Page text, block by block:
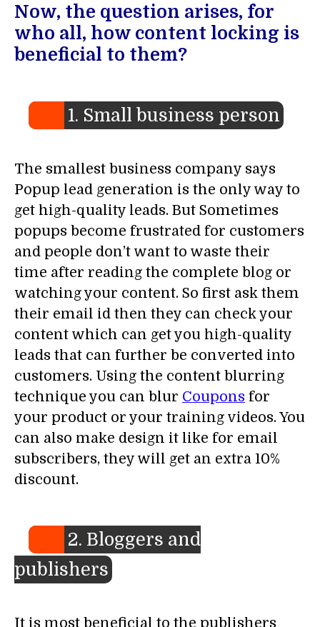
Now, the question arises, for
who all, how content locking is
beneficial to them?
1. Small business person
The smallest business company says
Popup lead generation is the only way to
get high-quality leads. But Sometimes
popups become frustrated for customers
and people don’t want to waste their
time after reading the complete blog or
watching your content. So first ask them
their email id then they can check your
content which can get you high-quality
leads that can further be converted into
customers. Using the content blurring
technique you can blur Coupons for
your product or your training videos. You
can also make design it like for email
subscribers, they will get an extra 10%
discount.
2. Bloggers and
publishers
It is most beneficial to the publishers